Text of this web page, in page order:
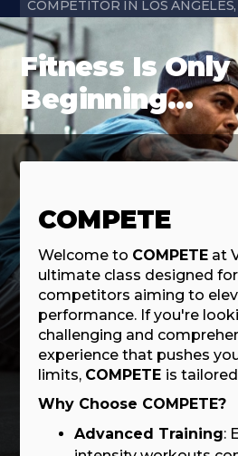
COMPETITOR IN LOS ANGELES,
Fitness Is Only
Beginning...
COMPETE
Welcome to COMPETE at
ultimate class designed
competitors aiming to
performance. If you're
challenging and
experience that pushes
limits, COMPETE is
Why Choose COMPETE?
Advanced Training: